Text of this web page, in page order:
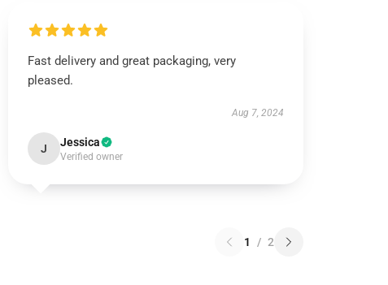
Fast delivery and great packaging, very
pleased.
Aug 7, 2024
J Jessica
Verified owner
1 / 2